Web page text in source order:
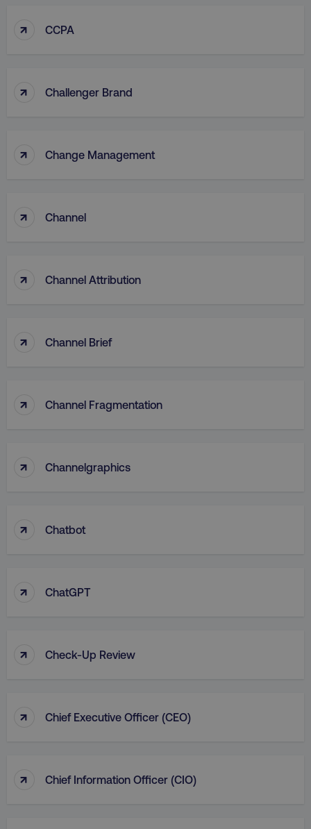
↑ CCPA
↑ Challenger Brand
↑ Change Management
↑ Channel
↑ Channel Attribution
↑ Channel Brief
↑ Channel Fragmentation
↑ Channelgraphics
↑ Chatbot
↑ ChatGPT
↑ Check-Up Review
↑ Chief Executive Officer (CEO)
↑ Chief Information Officer (CIO)